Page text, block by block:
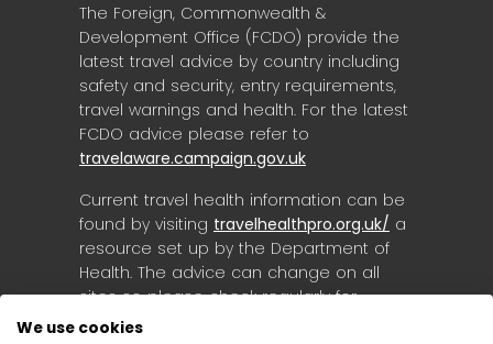
The Foreign, Commonwealth &
Development Office (FCDO) provide the
latest travel advice by country including
safety and security, entry requirements,
travel warnings and health. For the latest
FCDO advice please refer to
travelaware.campaign.gov.uk
Current travel health information can be
found by visiting travelhealthpro.org.uk/ a
resource set up by the Department of
Health. The advice can change on all
sites so please check regularly for
updates.
We use cookies